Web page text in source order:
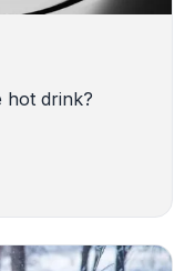
hot drink?